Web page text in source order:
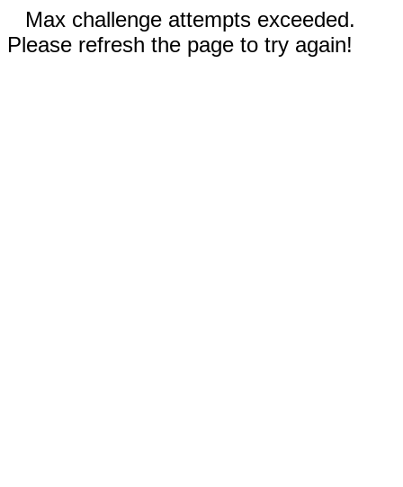
Max challenge attempts exceeded.
Please refresh the page to try again!